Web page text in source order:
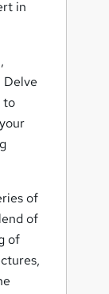
in
,
Delve
to
of
of
of